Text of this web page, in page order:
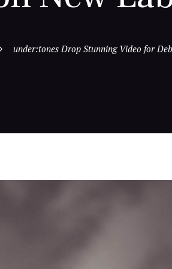
under:tones Drop Stunning Video for